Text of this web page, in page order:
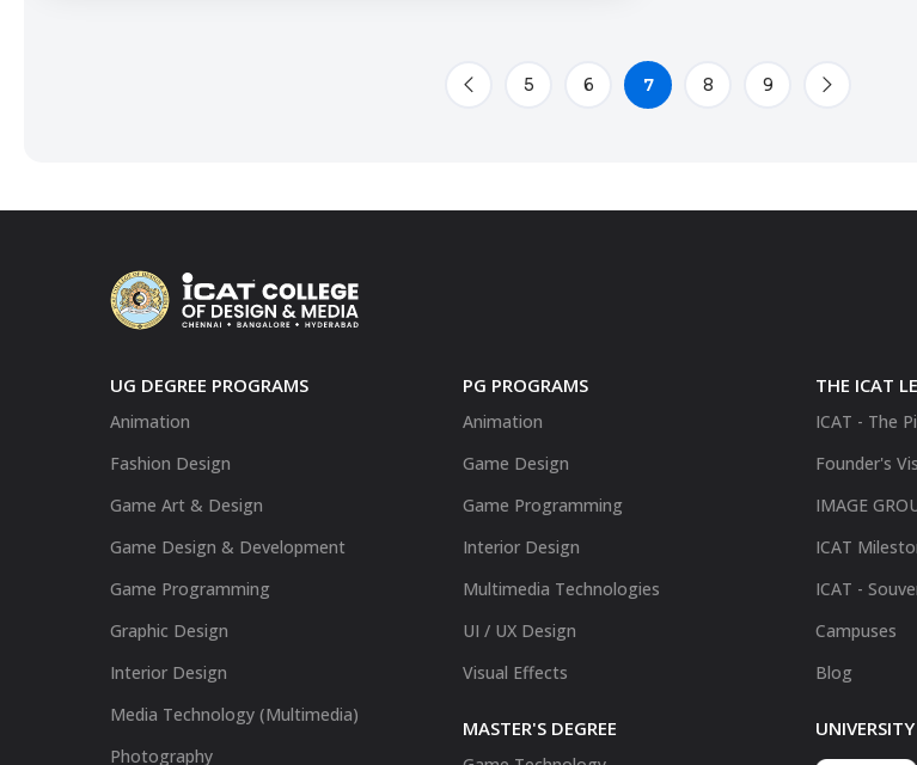
5 6 7 8 9
UG DEGREE PROGRAMS
Animation
Fashion Design
Game Art & Design
Game Design & Development
Game Programming
Graphic Design
Interior Design
Media Technology (Multimedia)
Photography
PG PROGRAMS
Animation
Game Design
Game Programming
Interior Design
Multimedia Technologies
UI / UX Design
Visual Effects
MASTER'S DEGREE
THE ICAT
ICAT - The
Founder's
IMAGE
ICAT
ICAT -
Campuses
Blog